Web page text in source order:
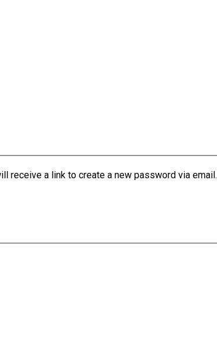
receive a link to create a new password via email.